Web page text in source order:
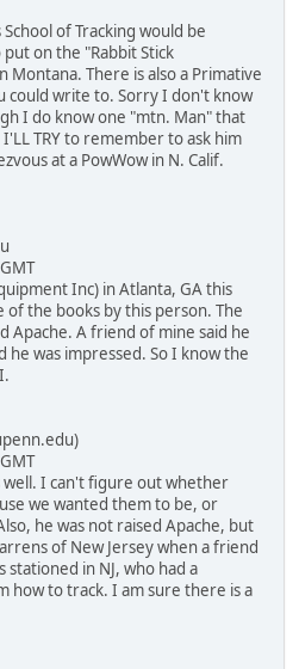
of Tracking would be
on the "Rabbit Stick
Montana. There is also a Primative
could write to. Sorry I don't know
I do know one "mtn. Man" that
TRY to remember to ask him
at a PowWow in N. Calif.
Inc) in Atlanta, GA this
the books by this person. The
Apache. A friend of mine said he
he was impressed. So I know the
well. I can't figure out whether
we wanted them to be, or
he was not raised Apache, but
of New Jersey when a friend
stationed in NJ, who had a
how to track. I am sure there is a